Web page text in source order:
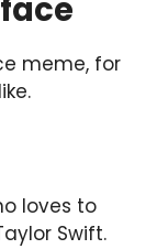
meme, for
loves to
Swift.